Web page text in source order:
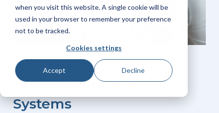
when you visit this website. A single cookie will be
used in your browser to remember your preference
not to be tracked.
Cookies settings
Accept Decline
NextPax Connected
Property Management
Systems